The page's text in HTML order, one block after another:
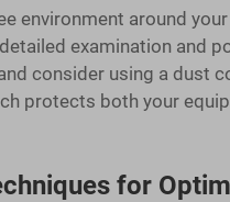
environment around
examination and
consider using a dust
protects both your
for